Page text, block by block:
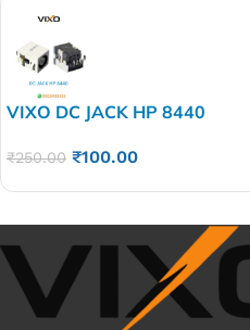
VIXO DC JACK HP 8440
₹250.00 ₹100.00